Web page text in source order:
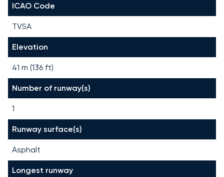
ICAO Code
TVSA
Elevation
41 m (136 ft)
Number of runway(s)
1
Runway surface(s)
Asphalt
Longest runway